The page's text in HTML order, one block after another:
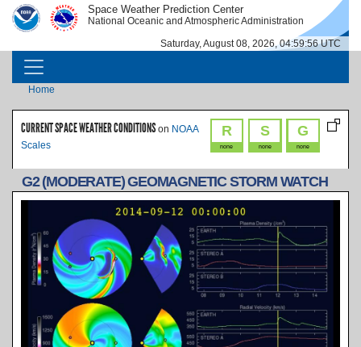
Skip to main content
IMAGE IMAGE Space Weather Prediction Center
National Oceanic and Atmospheric Administration
Saturday, August 08, 2026, 04:59:56 UTC
MAIN NAVIGATION
Breadcrumb
Home
R
none
S
none
G
none
CURRENT SPACE WEATHER CONDITIONS on NOAA
Scales
G2 (MODERATE) GEOMAGNETIC STORM WATCH